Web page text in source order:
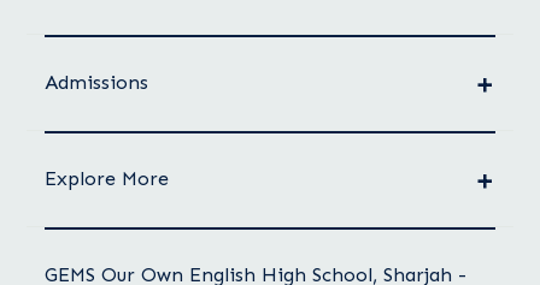
Admissions
Explore More
GEMS Our Own English High School, Sharjah -